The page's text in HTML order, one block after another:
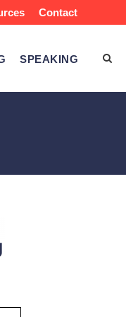
Contact
SPEAKING